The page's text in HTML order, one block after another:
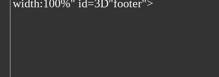
width:100%" id=3D"footer">